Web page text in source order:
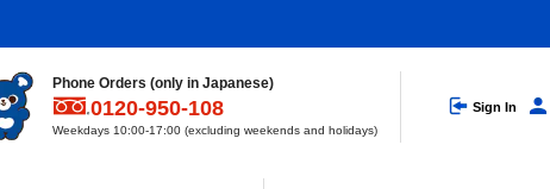
Phone Orders (only in Japanese)
0120-950-108
Weekdays 10:00-17:00 (excluding weekends and holidays)
Sign In